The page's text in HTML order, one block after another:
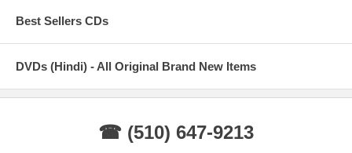
Best Sellers CDs
DVDs (Hindi) - All Original Brand New Items
☎ (510) 647-9213